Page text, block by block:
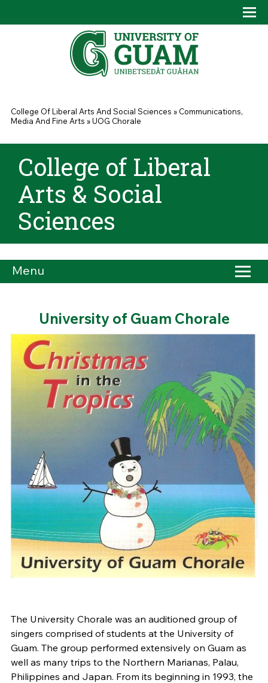
You are here
College Of Liberal Arts And Social Sciences » Communications,
Media And Fine Arts »UOG Chorale
College of Liberal
Arts & Social
Sciences
Menu
University of Guam Chorale
The University Chorale was an auditioned group of
singers comprised of students at the University of
Guam. The group performed extensively on Guam as
well as many trips to the Northern Marianas, Palau,
Philippines and Japan. From its beginning in 1993, the